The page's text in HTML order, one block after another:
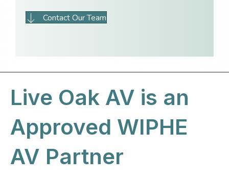
Contact Our Team
Live Oak AV is an
Approved WIPHE
AV Partner